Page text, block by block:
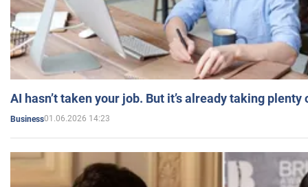
AI hasn’t taken your job. But it’s already taking plenty
Business01.06.2026 14:23